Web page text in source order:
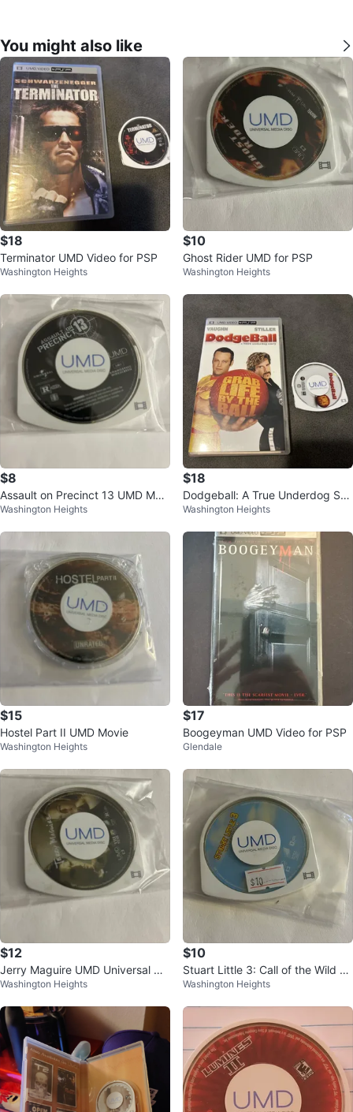
You might also like
$18
Terminator UMD Video for PSP
Washington Heights
$10
Ghost Rider UMD for PSP
Washington Heights
$8
Assault on Precinct 13 UMD Movi
e for PSP
Washington Heights
$18
Dodgeball: A True Underdog Sto
ry UMD Video for PSP
Washington Heights
$15
Hostel Part II UMD Movie
Washington Heights
$17
Boogeyman UMD Video for PSP
Glendale
$12
Jerry Maguire UMD Universal Me
dia Disc
Washington Heights
$10
Stuart Little 3: Call of the Wild U
MD for PSP
Washington Heights